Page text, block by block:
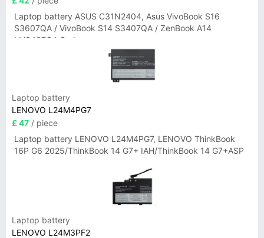
Laptop battery ASUS C31N2404, Asus VivoBook S16
S3607QA / VivoBook S14 S3407QA / ZenBook A14
UX3407QA Series
Laptop battery
LENOVO L24M4PG7
£ 47 / piece
Laptop battery LENOVO L24M4PG7, LENOVO ThinkBook
16P G6 2025/ThinkBook 14 G7+ IAH/ThinkBook 14 G7+ASP
Laptop battery
LENOVO L24M3PF2